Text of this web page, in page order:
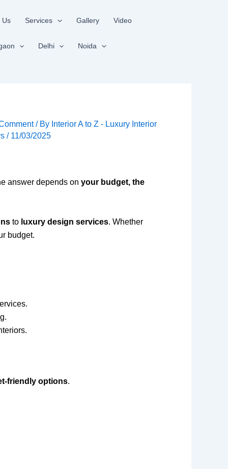
Us Services Gallery Video
Delhi Noida
/ By Interior A to Z - Luxury Interior
/ 11/03/2025
answer depends on your budget, the
to luxury design services. Whether
budget.
friendly options.